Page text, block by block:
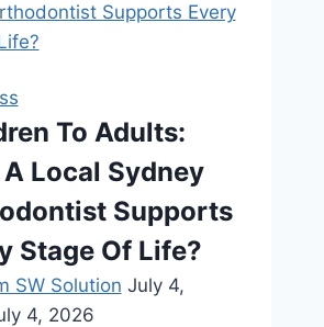
Styles
and
To Adults:
Local Sydney
Supports
Stage Of Life?
SW Solution July 4,
4, 2026